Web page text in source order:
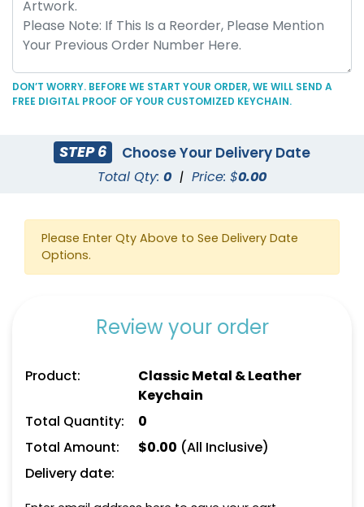
Circle Leather
(688)
Curved Rectangle
(988)
(1024)
DON’T WORRY. BEFORE WE START YOUR ORDER, WE WILL SEND A
FREE DIGITAL PROOF OF YOUR CUSTOMIZED KEYCHAIN.
STEP 6 Choose Your Delivery Date
Total Qty: 0 | Price: $0.00
Please Enter Qty Above to See Delivery Date
Options.
Review your order
Product:
Classic Metal & Leather
Keychain
Total Quantity:
0
Total Amount:
$0.00 (All Inclusive)
Delivery date: